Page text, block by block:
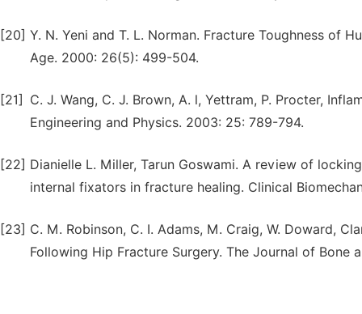
[20] Y. N. Yeni and T. L. Norman. Fracture Toughness of
Age. 2000: 26(5): 499-504.
[21]
C. J. Wang, C. J. Brown, A. l, Yettram, P. Procter,
Engineering and Physics. 2003: 25: 789-794.
[22] Dianielle L. Miller, Tarun Goswami. A review of
internal fixators in fracture healing. Clinical
[23] C. M. Robinson, C. I. Adams, M. Craig, W. Doward,
Following Hip Fracture Surgery. The Journal of Bone